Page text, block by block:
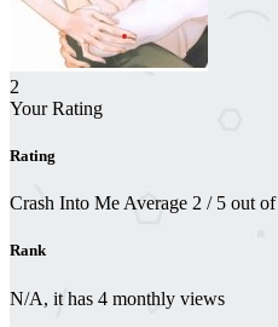
2
Your Rating
Rating
Crash Into Me Average 2 / 5 out of
Rank
N/A, it has 4 monthly views